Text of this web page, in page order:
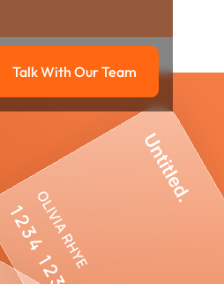
Talk with our team
Talk With Our Team